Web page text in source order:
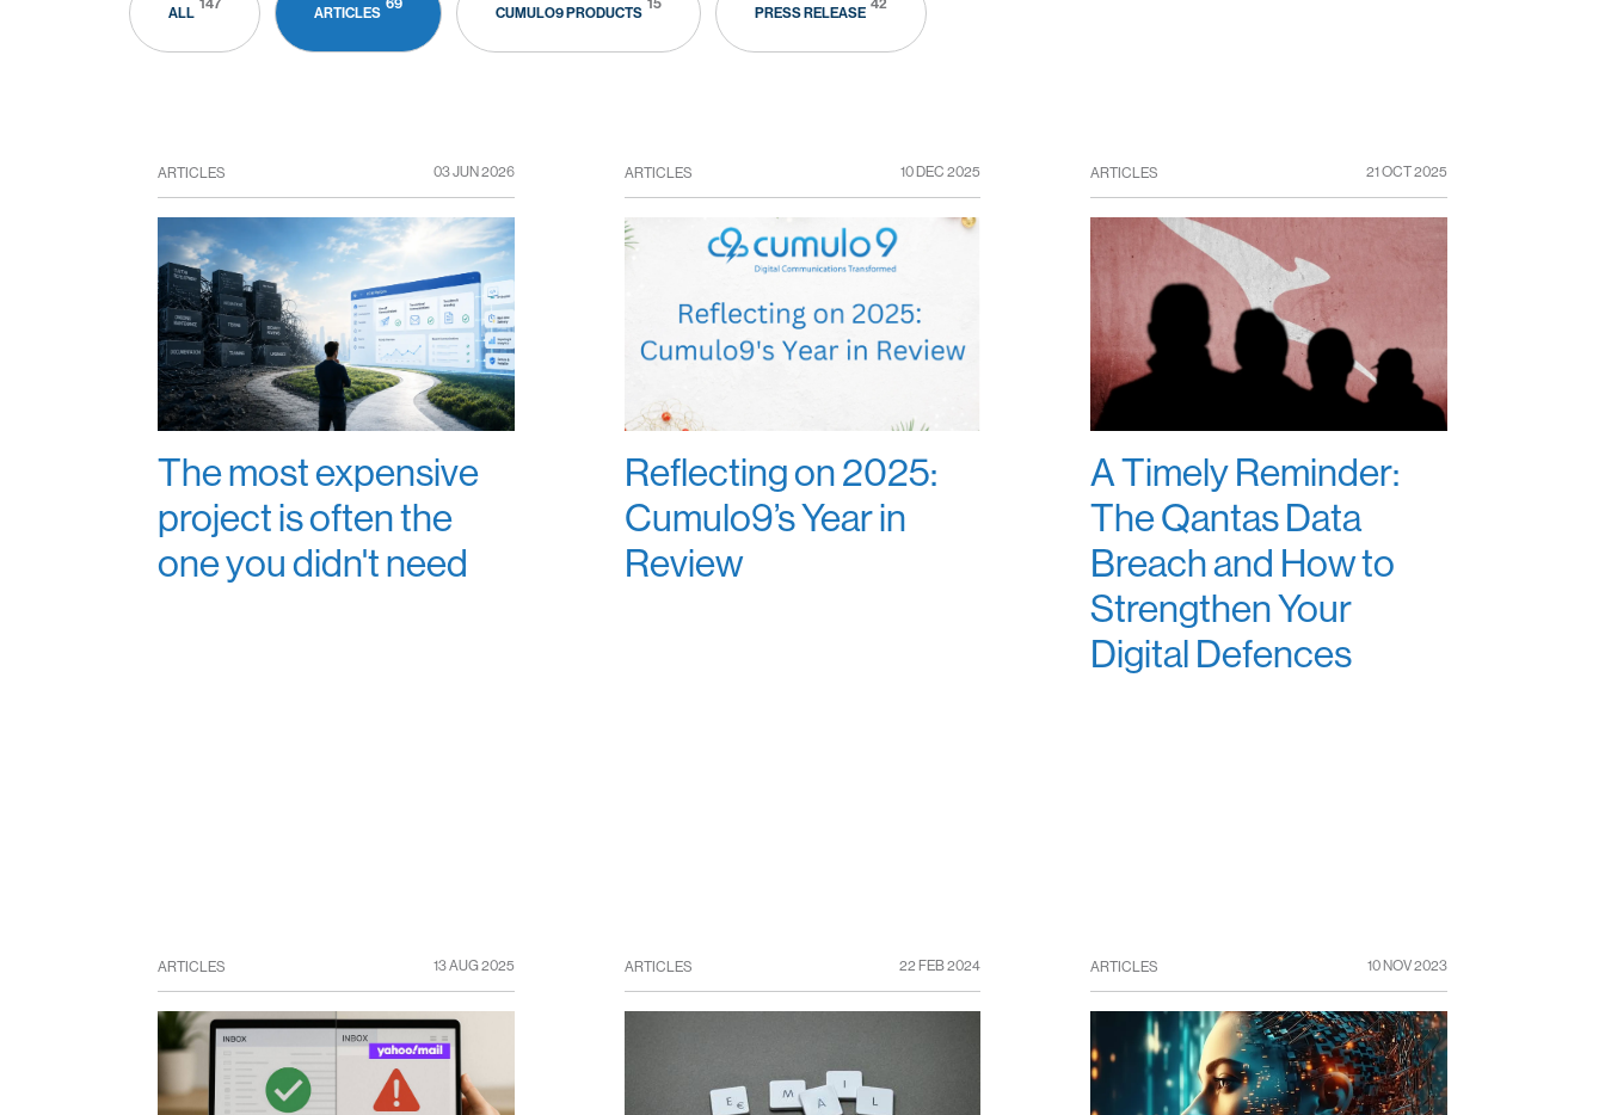
ALL
147
ARTICLES
69
CUMULO9 PRODUCTS
15
PRESS RELEASE
42
ARTICLES 03 JUN 2026
The most expensive
project is often the
one you didn't need
ARTICLES 10 DEC 2025
Reflecting on 2025:
Cumulo9’s Year in
Review
ARTICLES 21 OCT 2025
A Timely Reminder:
The Qantas Data
Breach and How to
Strengthen Your
Digital Defences
ARTICLES 13 AUG 2025 ARTICLES 22 FEB 2024 ARTICLES 10 NOV 2023